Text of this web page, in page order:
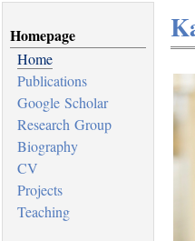
Homepage
Home
Publications
Google Scholar
Research Group
Biography
CV
Projects
Teaching